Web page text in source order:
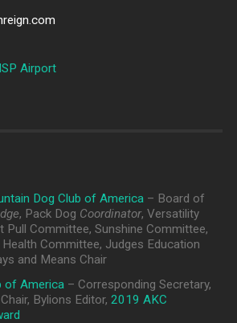
Airport
Dog Club of America– Board of
, Pack Dog Coordinator, Versatility
Pull Committee, Sunshine Committee,
Health Committee, Judges Education
and Means Chair
of America– Corresponding Secretary,
Bylions Editor, 2019 AKC